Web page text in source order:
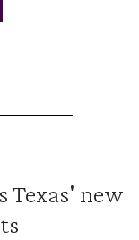
Texas' new